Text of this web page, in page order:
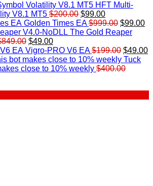
HFT Multi-
V8.1 MT5 $200.00 Original
price
was:
$99.00Current
price
is:
Golden Times EA $999.00 Original
price
$999.00.
$99.00
The Gold Reaper
849.00 Original
price
was:
$849.00.
$49.00Current
price
is:
$49.00.
Vigro-PRO V6 EA $199.00 Original
price
was:
$49.00
Tuck
close to 10% weekly $400.00